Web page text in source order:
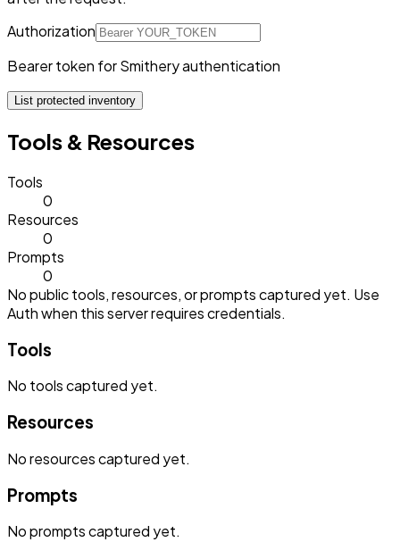
Authorization
Bearer token for Smithery authentication
List protected inventory
Tools & Resources
Tools
0
Resources
0
Prompts
0
No public tools, resources, or prompts captured yet. Use
Auth when this server requires credentials.
Tools
No toolscaptured yet.
Resources
Noresourcescaptured yet.
Prompts
Nopromptscaptured yet.